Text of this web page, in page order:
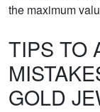
the maximum
TIPS TO
GOLD